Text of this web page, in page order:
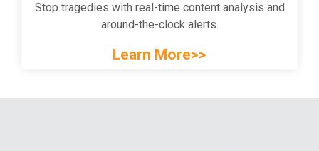
Stop tragedies with real-time content analysis and
around-the-clock alerts.
Learn More>>